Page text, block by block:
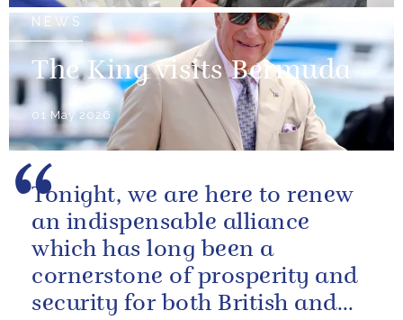
NEWS
The King visits Bermuda
01 May 2026
Tonight, we are here to renew
an indispensable alliance
which has long been a
cornerstone of prosperity and
security for both British and